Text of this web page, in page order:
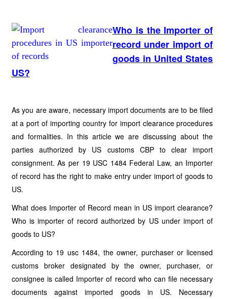
Who is the Importer of
record under import of
goods in United States
US?
As you are aware, necessary import documents are to be filed
at a port of importing country for import clearance procedures
and formalities. In this article we are discussing about the
parties authorized by US customs CBP to clear import
consignment. As per 19 USC 1484 Federal Law, an Importer
of record has the right to make entry under import of goods to
US.
What does Importer of Record mean in US import clearance?
Who is importer of record authorized by US under import of
goods to US?
According to 19 usc 1484, the owner, purchaser or licensed
customs broker designated by the owner, purchaser, or
consignee is called Importer of record who can file necessary
documents against imported goods in US. Necessary